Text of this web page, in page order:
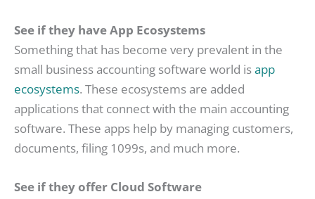
See if they have App Ecosystems
Something that has become very prevalent in the
small business accounting software world isapp
ecosystems. These ecosystems are added
applications that connect with the main accounting
software. These apps help by managing customers,
documents, filing 1099s, and much more.
See if they offer Cloud Software